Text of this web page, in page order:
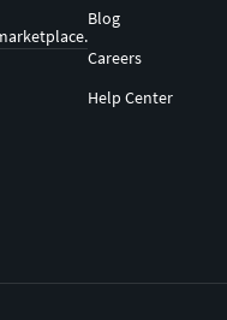
Blog
Careers
Help Center